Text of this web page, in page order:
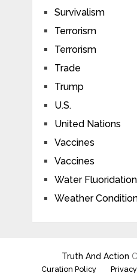
Survivalism
Terrorism
Terrorism
Trade
Trump
U.S.
United Nations
Vaccines
Vaccines
Water Fluoridation
Weather
Truth And Action
Curation Policy